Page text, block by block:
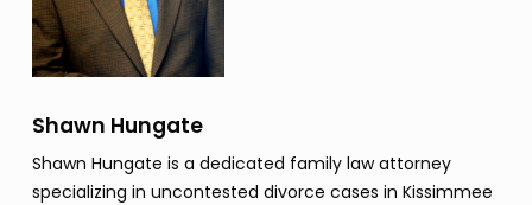
Shawn Hungate
Shawn Hungate is a dedicated family law attorney
specializing in uncontested divorce cases in Kissimmee